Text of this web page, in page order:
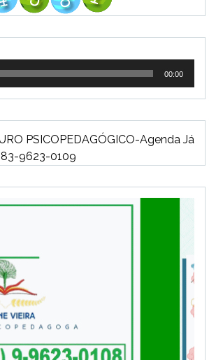
00:00
PSICOPEDAGÓGICO-Agenda Já
9623-0109